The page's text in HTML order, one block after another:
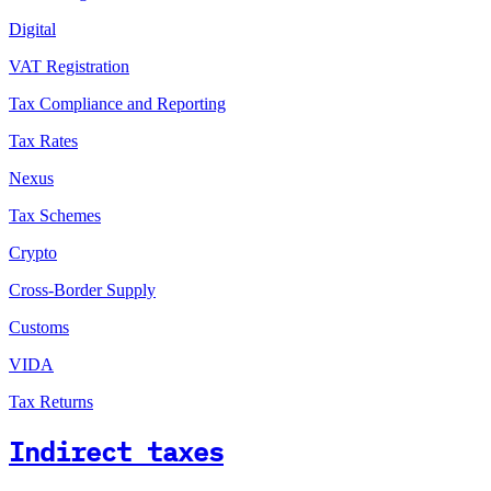
Digital
VAT Registration
Tax Compliance and Reporting
Tax Rates
Nexus
Tax Schemes
Crypto
Cross-Border Supply
Customs
VIDA
Tax Returns
Indirect taxes